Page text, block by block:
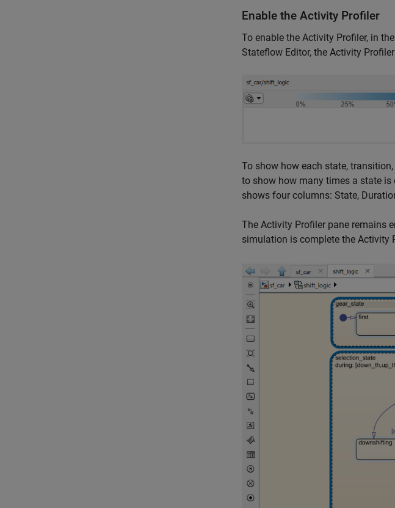
Enable the Activity Profiler
To enable the Activity Profiler, in
Stateflow Editor, the Activity
To show how each state,
to show how many times a state is
shows four columns: State,
The Activity Profiler pane remains
simulation is complete the Activity